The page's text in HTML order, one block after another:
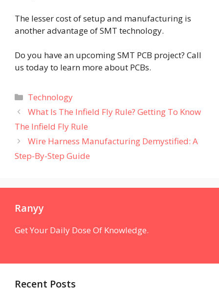
The lesser cost of setup and manufacturing is
another advantage of SMT technology.
Do you have an upcoming SMT PCB project? Call
us today to learn more about PCBs.
Categories
Technology
What Is The Infield Fly Rule? Getting To Know
The Infield Fly Rule
Wire Harness Manufacturing Demystified: A
Step-By-Step Guide
Ranyy
Get Your Daily Dose Of Knowledge.
Recent Posts